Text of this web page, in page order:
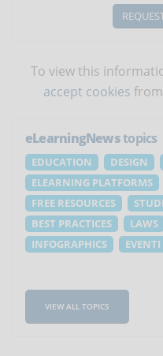
To view this
accept cookies
eLearningNewstopics
EDUCATION DESIGN
ELEARNING PLATFORMS
FREE RESOURCES
BEST PRACTICES
LAWS
INFOGRAPHICS
EVENTI
VIEW ALL TOPICS